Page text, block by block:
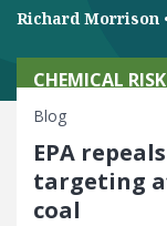
Richard Morrison
CHEMICAL RISK
Blog
EPA
targeting
coal